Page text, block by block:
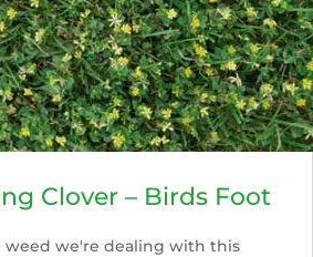
Clover – Birds Foot
weed we're dealing with this